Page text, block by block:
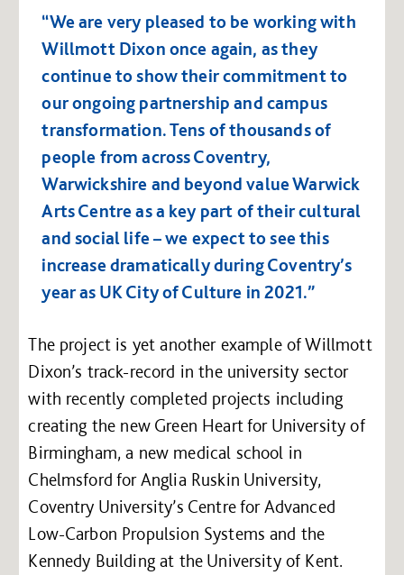
“We are very pleased to be working with
Willmott Dixon once again, as they
continue to show their commitment to
our ongoing partnership and campus
transformation. Tens of thousands of
people from across Coventry,
Warwickshire and beyond value Warwick
Arts Centre as a key part of their cultural
and social life – we expect to see this
increase dramatically during Coventry’s
year as UK City of Culture in 2021.”
The project is yet another example of Willmott
Dixon’s track-record in the university sector
with recently completed projects including
creating the new Green Heart for University of
Birmingham, a new medical school in
Chelmsford for Anglia Ruskin University,
Coventry University’s Centre for Advanced
Low-Carbon Propulsion Systems and the
Kennedy Building at the University of Kent.